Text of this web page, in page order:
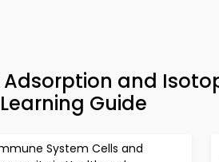
and
Guide
System Cells and